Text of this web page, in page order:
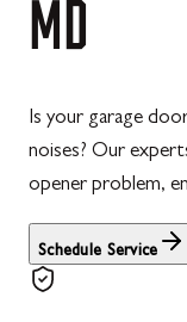
MD
Is your garage
noises? Our
opener problem,
Schedule Service